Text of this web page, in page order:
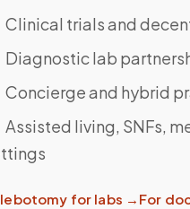
Clinical trials and
Diagnostic lab
Concierge and hybrid
Assisted living, SNFs,
for labs → For